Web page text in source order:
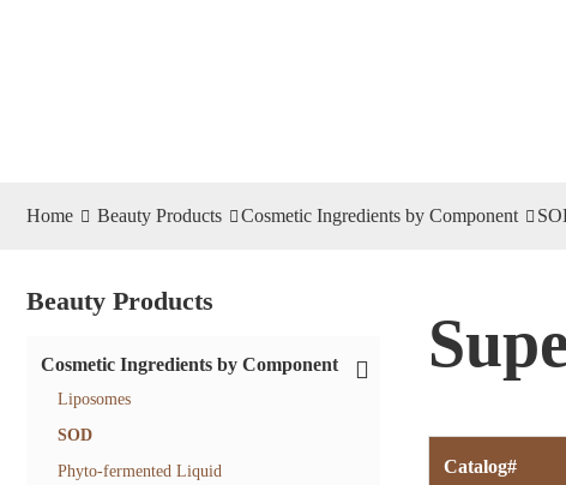
Home Beauty Products Cosmetic Ingredients by Component
Beauty Products
Cosmetic Ingredients by Component
Liposomes
SOD
Phyto-fermented Liquid
Catalog#